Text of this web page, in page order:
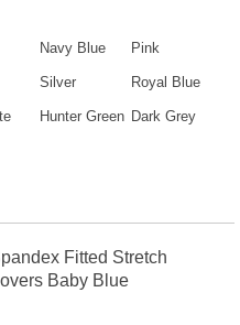
Navy Blue Pink
Silver Royal Blue
Hunter Green Dark Grey
Fitted Stretch
Baby Blue